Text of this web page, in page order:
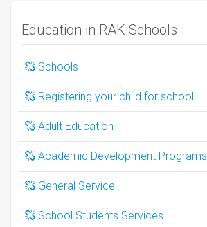
Education in RAK Schools
Schools
Registering your child for school
Adult Education
Academic Development Programs
General Service
School Students Services